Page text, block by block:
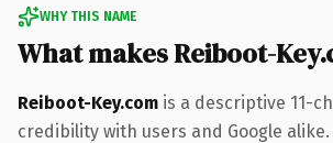
WHY THIS NAME
What makes Reiboot-
Reiboot-Key.com is a descriptive 11-
credibility with users and Google